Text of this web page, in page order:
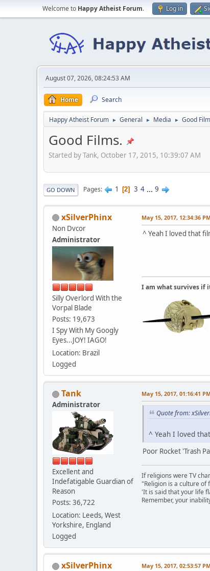
Welcome to Happy Atheist Forum. Log in
August 07, 2026, 08:24:53 AM
Home Search
Happy Atheist Forum ► General ► Media ► Good
Good Films.
Started by Tank, October 17, 2015, 10:39:07 AM
GO DOWN Pages 1 2 3 4 ... 9
xSilverPhinx
Non Dvcor
Administrator
Silly Overlord With the
Vorpal Blade
Posts: 19,673
I Spy With My Googly
Eyes...JOY! IAGO!
Location: Brazil
Logged
May 15, 2017, 12:34:36
^ Yeah I loved that
I am what survives if
Tank
Administrator
Excellent and
Indefatigable Guardian of
Reason
Posts: 36,722
Location: Leeds, West
Yorkshire, England
Logged
May 15, 2017, 01:16:41
Quote from:
^ Yeah I loved
Poor Rocket 'Trash
If religions were TV
"Religion is a culture of
'It is said that your life
Remember, your
xSilverPhinx May 15, 2017, 02:53:57